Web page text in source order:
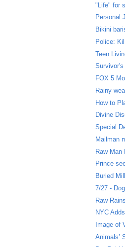
"Life" for
Personal
Bikini
Police:
Teen
FOX 5
Rainy
How to
Divine
Special
Mailman
Raw Man
Prince
Buried
7/27 -
Raw
NYC
Image of
Animals’